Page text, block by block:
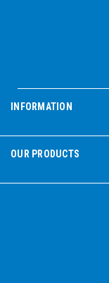
INFORMATION
OUR PRODUCTS